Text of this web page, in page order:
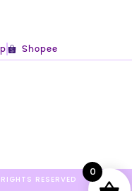
Shopee
RESERVED​
0